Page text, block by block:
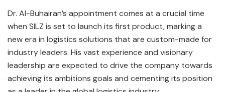
Dr. Al-Buhairan’s appointment comes at a crucial time
when SILZ is set to launch its first product, marking a
new era in logistics solutions that are custom-made for
industry leaders. His vast experience and visionary
leadership are expected to drive the company towards
achieving its ambitions goals and cementing its position